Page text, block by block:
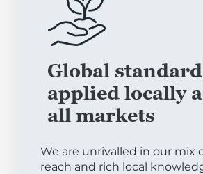
Global
applied locally
all markets
We are unrivalled in our mix
reach and rich local